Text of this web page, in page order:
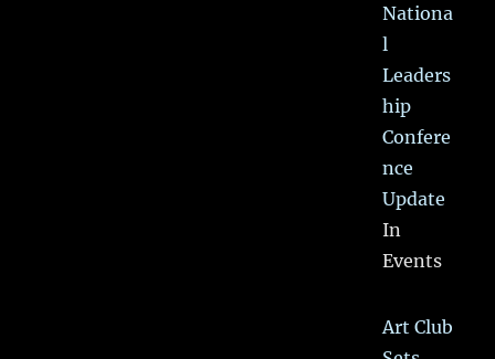
Nationa
l
Leaders
hip
Confere
nce
Update
In
Events
Art Club